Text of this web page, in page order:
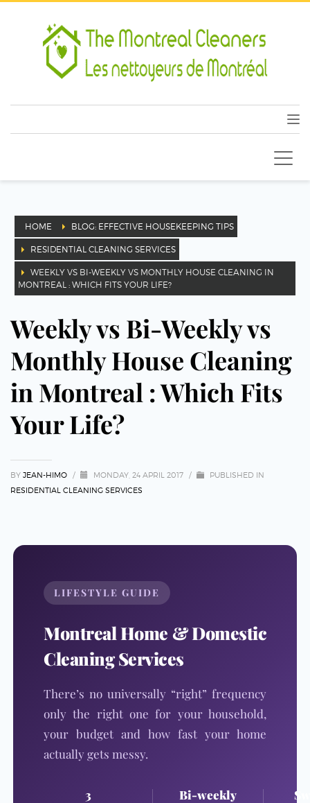
HOME BLOG: EFFECTIVE HOUSEKEEPING TIPS
RESIDENTIAL CLEANING SERVICES
WEEKLY VS BI-WEEKLY VS MONTHLY HOUSE CLEANING IN
MONTREAL : WHICH FITS YOUR LIFE?
Weekly vs Bi-Weekly vs
Monthly House Cleaning
in Montreal : Which Fits
Your Life?
BY JEAN-HIMO / MONDAY, 24 APRIL 2017 /
PUBLISHED IN
RESIDENTIAL CLEANING SERVICES
LIFESTYLE GUIDE
Montreal Home & Domestic
Cleaning Services
There’s no universally “right” frequency
only the right one for your household,
your budget and how fast your home
actually gets messy.
3 Bi-weekly